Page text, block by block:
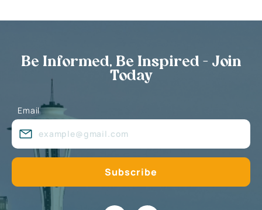
Be Informed, Be Inspired - Join
Today
Email